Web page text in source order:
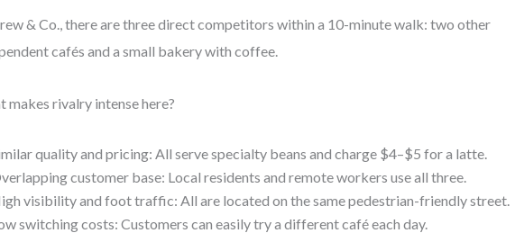
& Co., there are three direct competitors within a 10-minute walk: two other
cafés and a small bakery with coffee.
makes rivalry intense here?
quality and pricing: All serve specialty beans and charge $4–$5 for a latte.
customer base: Local residents and remote workers use all three.
visibility and foot traffic: All are located on the same pedestrian-friendly street.
switching costs: Customers can easily try a different café each day.